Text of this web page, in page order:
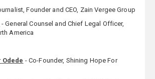
Founder and CEO, Zain Vergee Group
- General Counsel and Chief Legal Officer,
America
- Co-Founder, Shining Hope For